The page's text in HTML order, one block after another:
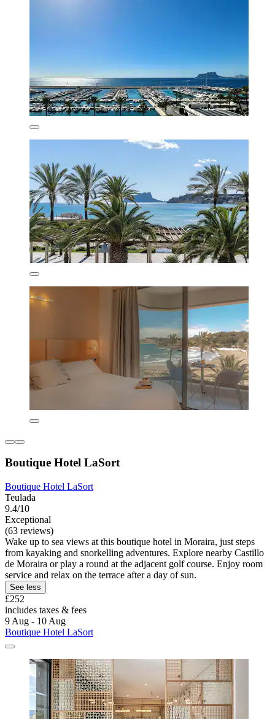
Boutique Hotel LaSort
Boutique Hotel LaSort
Teulada
9.4/10
Exceptional
(63 reviews)
Wake up to sea views at this boutique hotel in Moraira, just steps
from kayaking and snorkelling adventures. Explore nearby Castillo
de Moraira or play a round at the adjacent golf course. Enjoy room
service and relax on the terrace after a day of sun.
See less
£252
includes taxes & fees
9 Aug - 10 Aug
Boutique Hotel LaSort